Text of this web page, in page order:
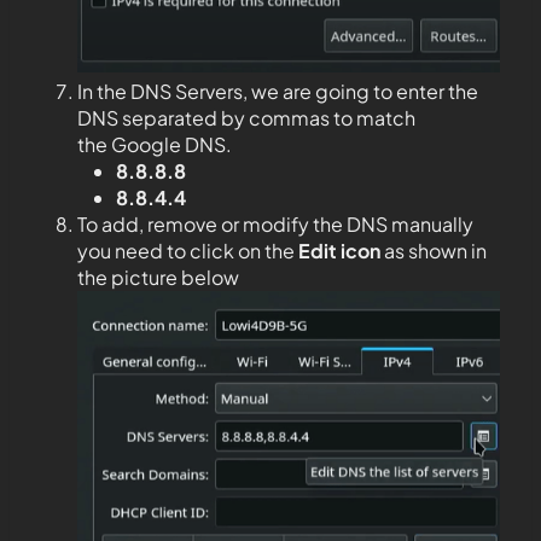
In the DNS Servers, we are going to enter the
DNS separated by commas to match
the Google DNS.
8.8.8.8
8.8.4.4
To add, remove or modify the DNS manually
you need to click on the Edit iconas shown in
the picture below